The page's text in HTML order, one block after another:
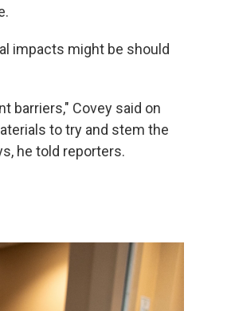
impacts might be should
barriers," Covey said on
to try and stem the
he told reporters.